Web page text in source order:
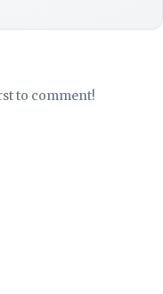
to comment!